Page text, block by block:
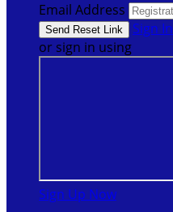
Email Address
Sign In
or sign in using
Sign Up Now